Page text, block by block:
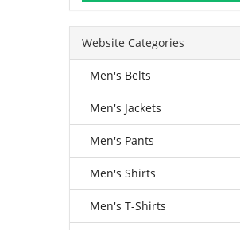
Website Categories
Men's Belts
Men's Jackets
Men's Pants
Men's Shirts
Men's T-Shirts